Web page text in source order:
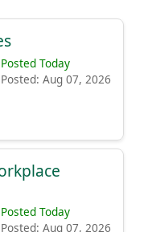
Posted Today
Posted: Aug 07, 2026
Posted Today
Posted: Aug 07, 2026